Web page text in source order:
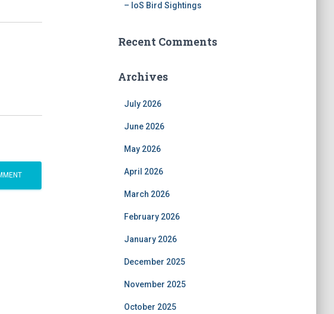
– IoS Bird Sightings
Recent Comments
Archives
July 2026
June 2026
May 2026
April 2026
March 2026
February 2026
January 2026
December 2025
November 2025
October 2025